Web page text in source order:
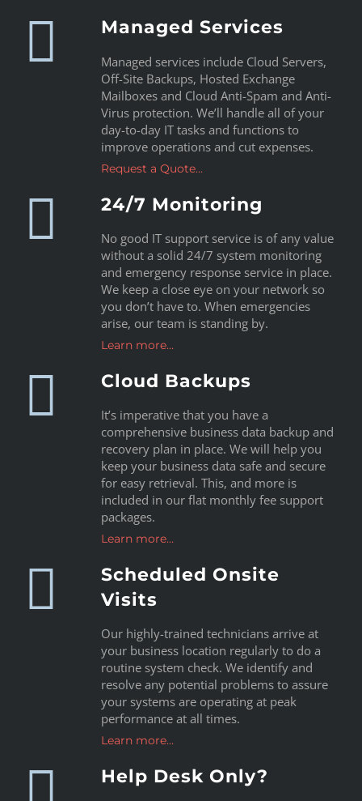
Managed Services
Managed services include Cloud Servers,
Off-Site Backups, Hosted Exchange
Mailboxes and Cloud Anti-Spam and Anti-
Virus protection. We’ll handle all of your
day-to-day IT tasks and functions to
improve operations and cut expenses.
Request a Quote…
24/7 Monitoring
No good IT support service is of any value
without a solid 24/7 system monitoring
and emergency response service in place.
We keep a close eye on your network so
you don’t have to. When emergencies
arise, our team is standing by.
Learn more…
Cloud Backups
It’s imperative that you have a
comprehensive business data backup and
recovery plan in place. We will help you
keep your business data safe and secure
for easy retrieval. This, and more is
included in our flat monthly fee support
packages.
Learn more…
Scheduled Onsite
Visits
Our highly-trained technicians arrive at
your business location regularly to do a
routine system check. We identify and
resolve any potential problems to assure
your systems are operating at peak
performance at all times.
Learn more…
Help Desk Only?